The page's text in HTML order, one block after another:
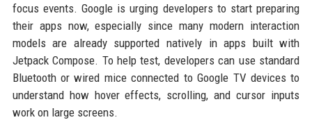
focus events. Google is urging developers to start preparing
their apps now, especially since many modern interaction
models are already supported natively in apps built with
Jetpack Compose. To help test, developers can use standard
Bluetooth or wired mice connected to Google TV devices to
understand how hover effects, scrolling, and cursor inputs
work on large screens.